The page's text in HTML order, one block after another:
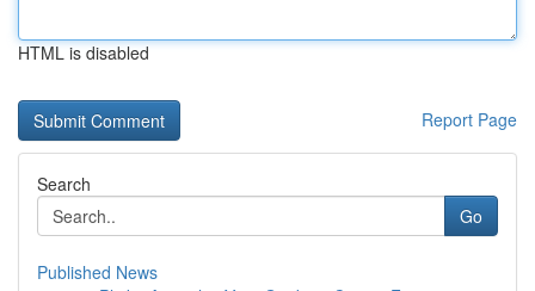
HTML is disabled
Report Page
Search
Go
Published News